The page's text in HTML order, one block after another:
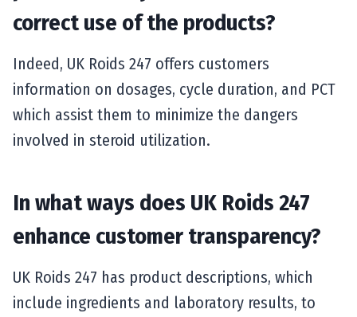
correct use of the products?
Indeed, UK Roids 247 offers customers
information on dosages, cycle duration, and PCT
which assist them to minimize the dangers
involved in steroid utilization.
In what ways does UK Roids 247
enhance customer transparency?
UK Roids 247 has product descriptions, which
include ingredients and laboratory results, to